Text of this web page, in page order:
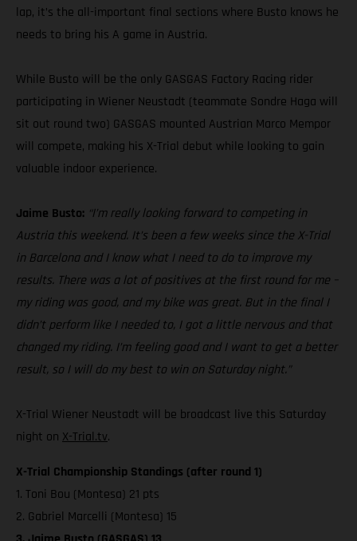
lap, it’s the all-important final sections where Busto knows he
needs to bring his A game in Austria.
While Busto will be the only GASGAS Factory Racing rider
participating in Wiener Neustadt (teammate Sondre Haga will
sit out round two) GASGAS mounted Austrian Marco Mempor
will compete, making his X-Trial debut while looking to gain
valuable indoor experience.
Jaime Busto: “I’m really looking forward to competing in
Austria this weekend. It’s been a few weeks since the X-Trial
in Barcelona and I know what I need to do to improve my
results. There was a lot of positives at the first round for me –
my riding was good, and my bike was great. But in the final I
didn’t perform like I needed to, I got a little nervous and that
changed my riding. I’m feeling good and I want to get a better
result, so I will do my best to win on Saturday night.”
X-Trial Wiener Neustadt will be broadcast live this Saturday
night on X-Trial.tv.
X-Trial Championship Standings (after round 1)
1. Toni Bou (Montesa) 21 pts
2. Gabriel Marcelli (Montesa) 15